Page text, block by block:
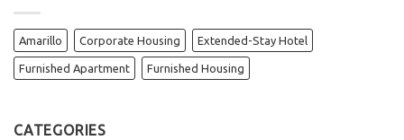
Amarillo Corporate Housing Extended-Stay Hotel
Furnished Apartment Furnished Housing
CATEGORIES